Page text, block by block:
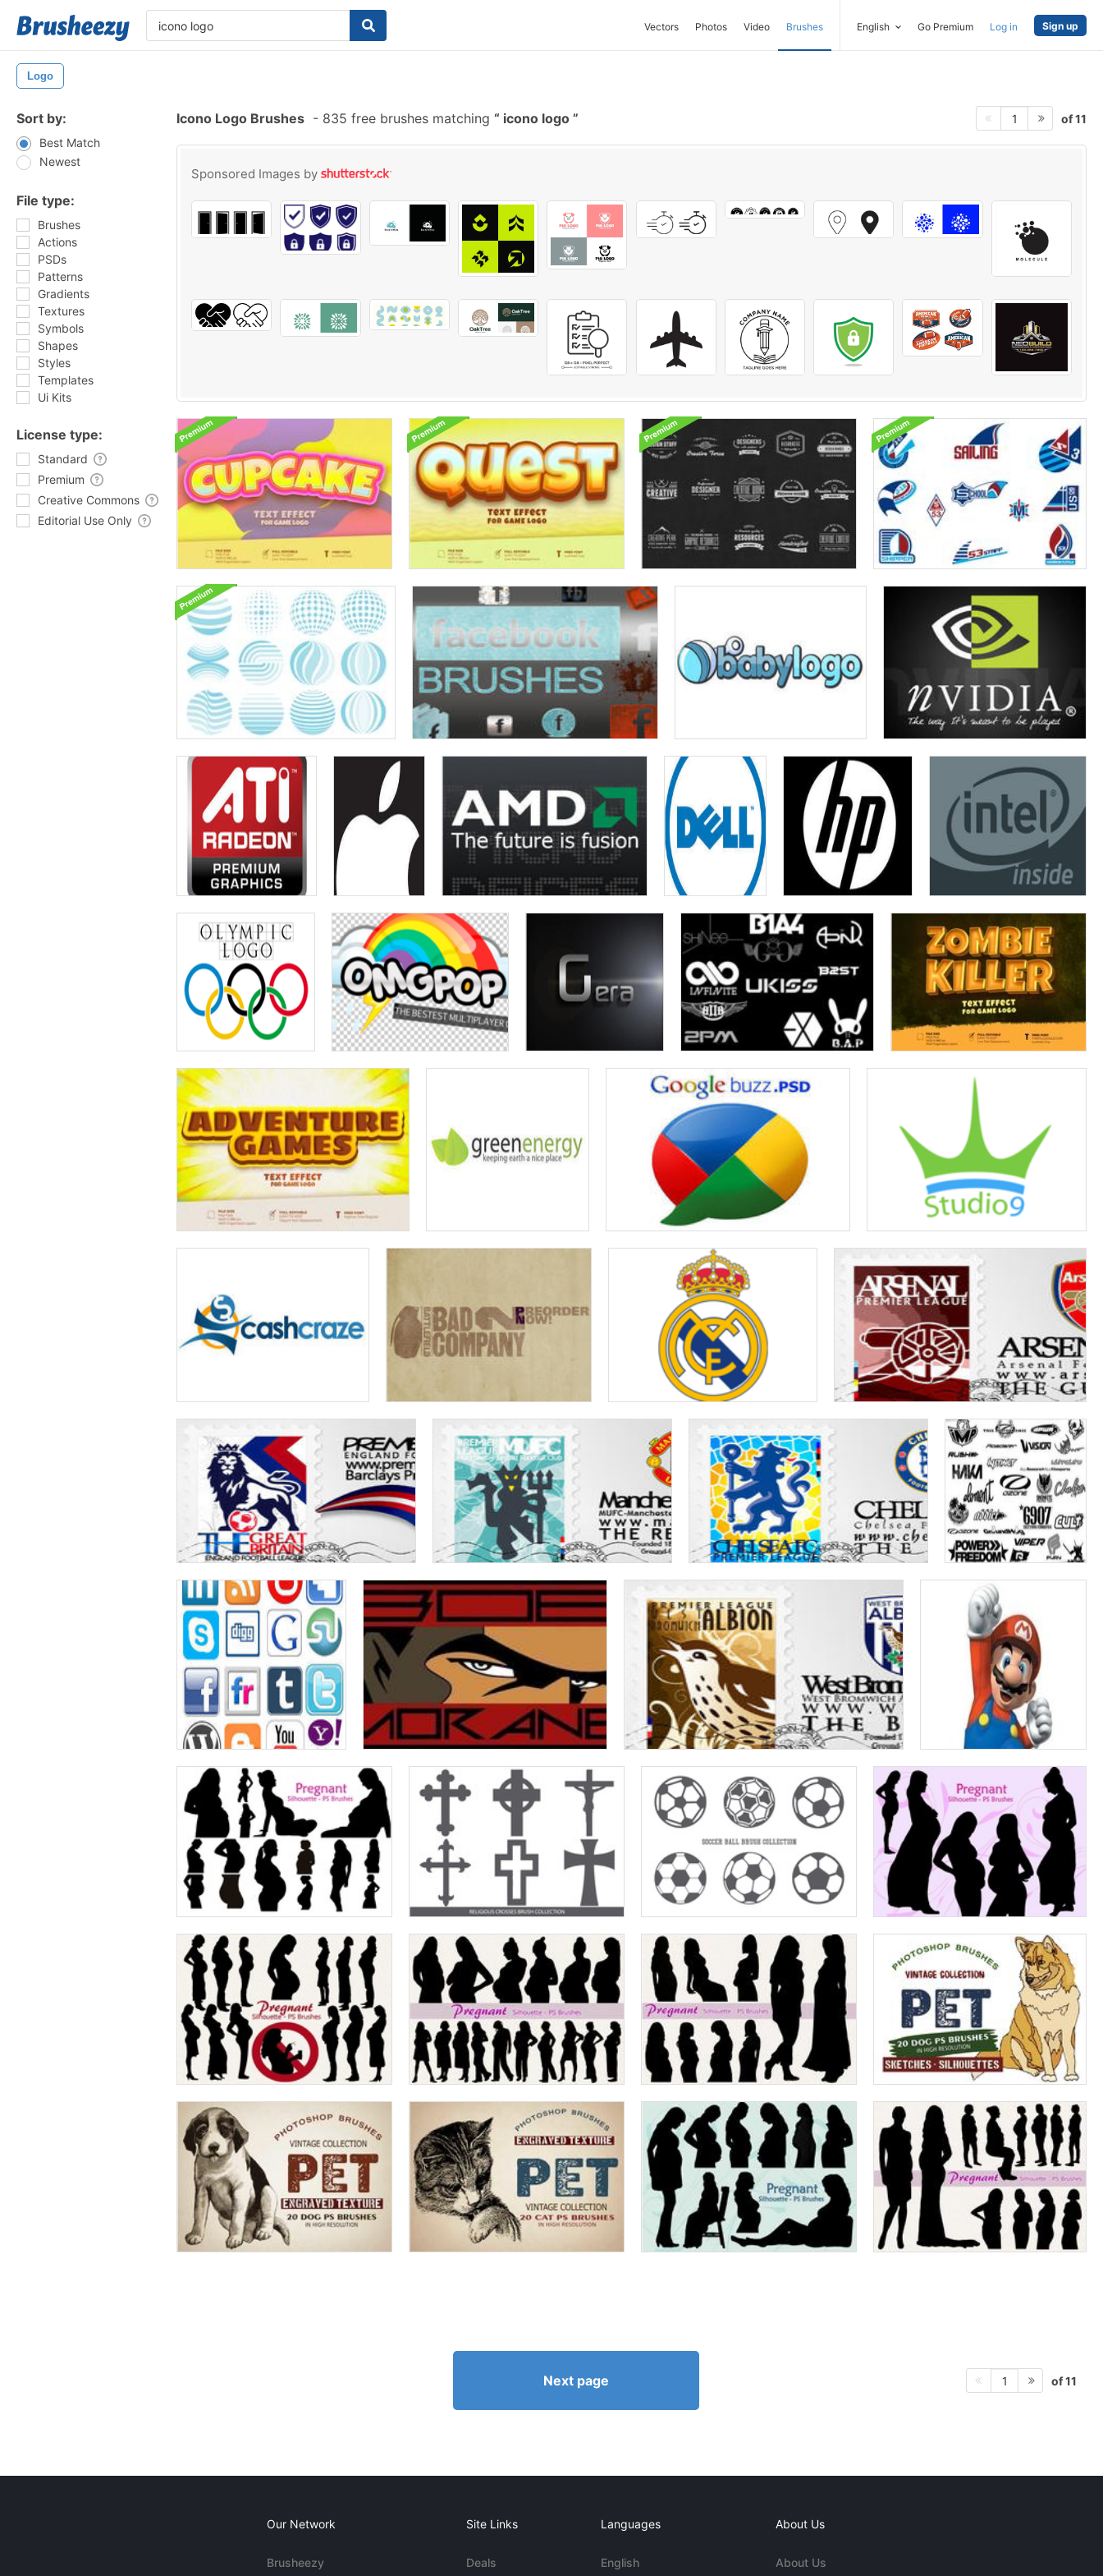
Vectors Photos Video Brushes English Go Premium Log in Sign up
Logo
Sort by:
Best Match
Newest
File type:
Brushes
Actions
PSDs
Patterns
Gradients
Textures
Symbols
Shapes
Styles
Templates
Ui Kits
License type:
Standard
Premium
Creative Commons
Editorial Use Only
Icono Logo Brushes - 835 free brushes matching icono logo 1 of 11
Sponsored Images by
Next page 1 of 11
Our Network
Brusheezy
Site Links
Deals
Languages
English
About Us
About Us